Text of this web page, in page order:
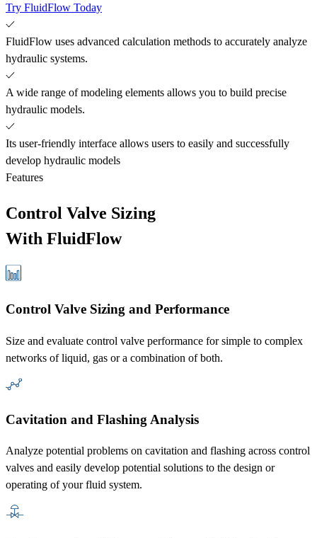
Try FluidFlow Today
FluidFlow uses advanced calculation methods to accurately analyze
hydraulic systems.
A wide range of modeling elements allows you to build precise
hydraulic models.
Its user-friendly interface allows users to easily and successfully
develop hydraulic models
Features
Control Valve Sizing
With FluidFlow
Control Valve Sizing and Performance
Size and evaluate control valve performance for simple to complex
networks of liquid, gas or a combination of both.
Cavitation and Flashing Analysis
Analyze potential problems on cavitation and flashing across control
valves and easily develop potential solutions to the design or
operating of your fluid system.